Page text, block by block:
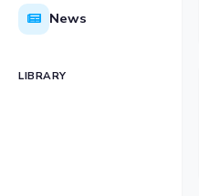
News
LIBRARY